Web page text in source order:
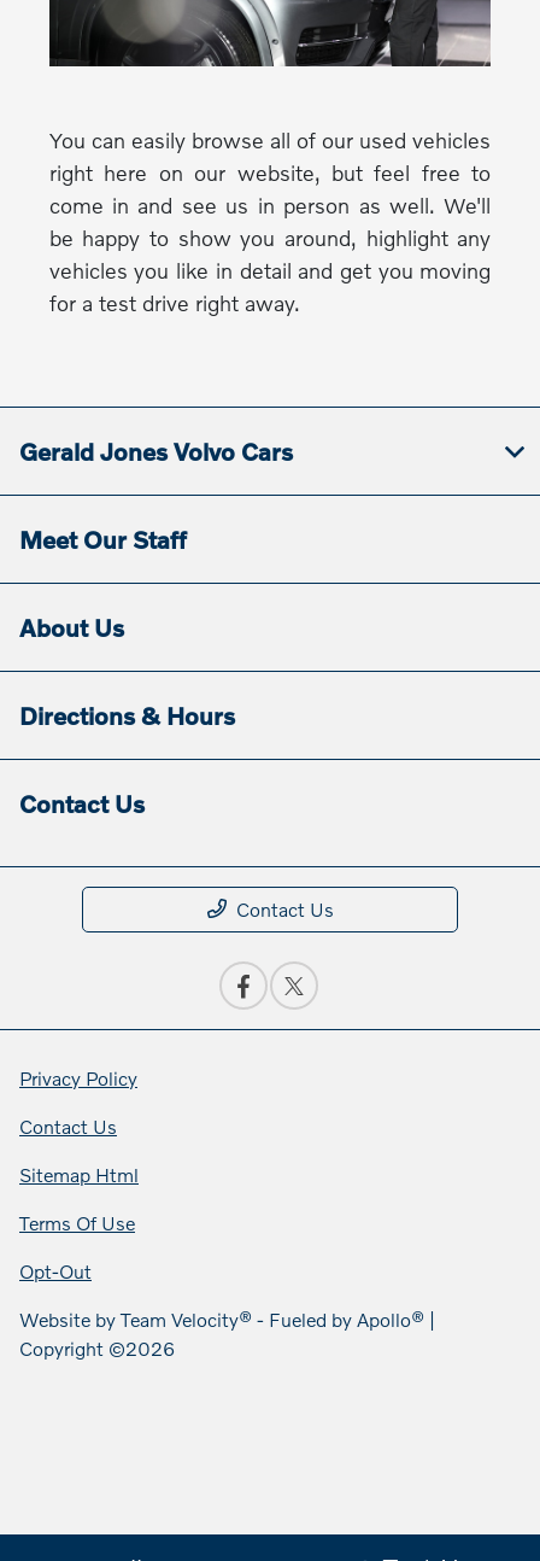
You can easily browse all of our used vehicles
right here on our website, but feel free to
come in and see us in person as well. We'll
be happy to show you around, highlight any
vehicles you like in detail and get you moving
for a test drive right away.
Gerald Jones Volvo Cars
Meet Our Staff
About Us
Directions & Hours
Contact Us
Contact Us
Privacy Policy
Contact Us
Sitemap Html
Terms Of Use
Opt-Out
Website byTeam Velocity® - Fueled by Apollo® |
Copyright ©2026